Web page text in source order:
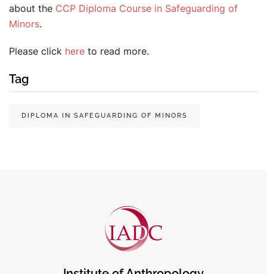
about the CCP Diploma Course in Safeguarding of
Minors.
Please click here to read more.
Tag
DIPLOMA IN SAFEGUARDING OF MINORS